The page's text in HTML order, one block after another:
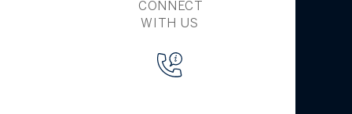
CONNECT
WITH US